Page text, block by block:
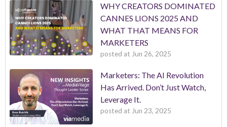
WHY CREATORS DOMINATED
CANNES LIONS 2025 AND
WHAT THAT MEANS FOR
MARKETERS
posted at Jun 26, 2025
Marketers: The AI Revolution
Has Arrived. Don’t Just Watch,
Leverage It.
posted at Jun 23, 2025